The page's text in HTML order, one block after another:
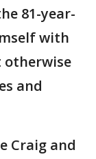
81-year-
with
otherwise
and
Craig and